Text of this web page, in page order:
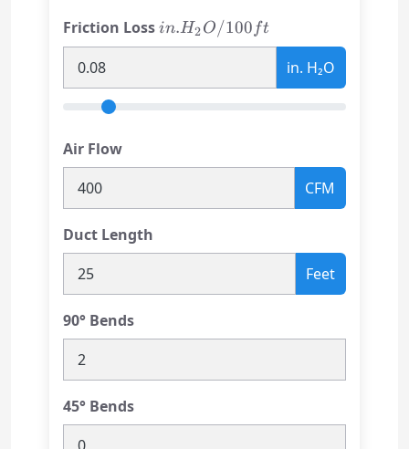
Friction Lossin.
H₂O/100ft
in.H2O/100 ft
in. H₂O
Air Flow
CFM
Duct Length
Feet
90° Bends
45° Bends